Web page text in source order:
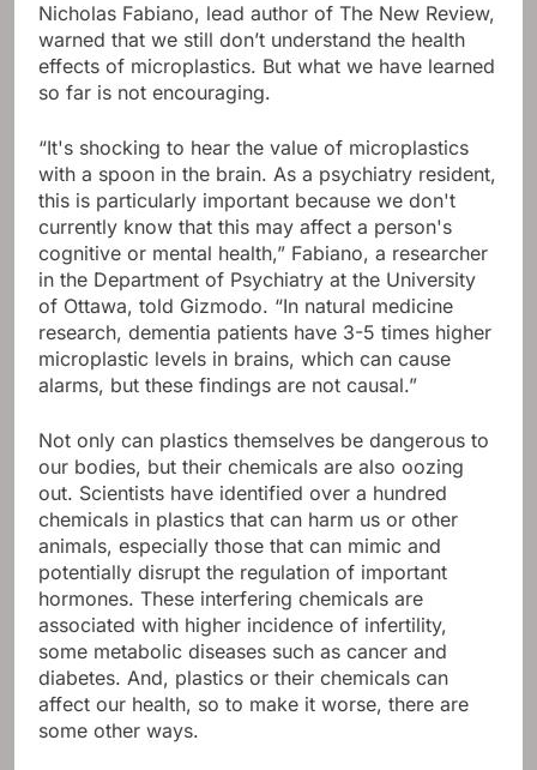
Nicholas Fabiano, lead author of The New Review,
warned that we still don’t understand the health
effects of microplastics. But what we have learned
so far is not encouraging.
“It's shocking to hear the value of microplastics
with a spoon in the brain. As a psychiatry resident,
this is particularly important because we don't
currently know that this may affect a person's
cognitive or mental health,” Fabiano, a researcher
in the Department of Psychiatry at the University
of Ottawa, told Gizmodo. “In natural medicine
research, dementia patients have 3-5 times higher
microplastic levels in brains, which can cause
alarms, but these findings are not causal.”
Not only can plastics themselves be dangerous to
our bodies, but their chemicals are also oozing
out. Scientists have identified over a hundred
chemicals in plastics that can harm us or other
animals, especially those that can mimic and
potentially disrupt the regulation of important
hormones. These interfering chemicals are
associated with higher incidence of infertility,
some metabolic diseases such as cancer and
diabetes. And, plastics or their chemicals can
affect our health, so to make it worse, there are
some other ways.